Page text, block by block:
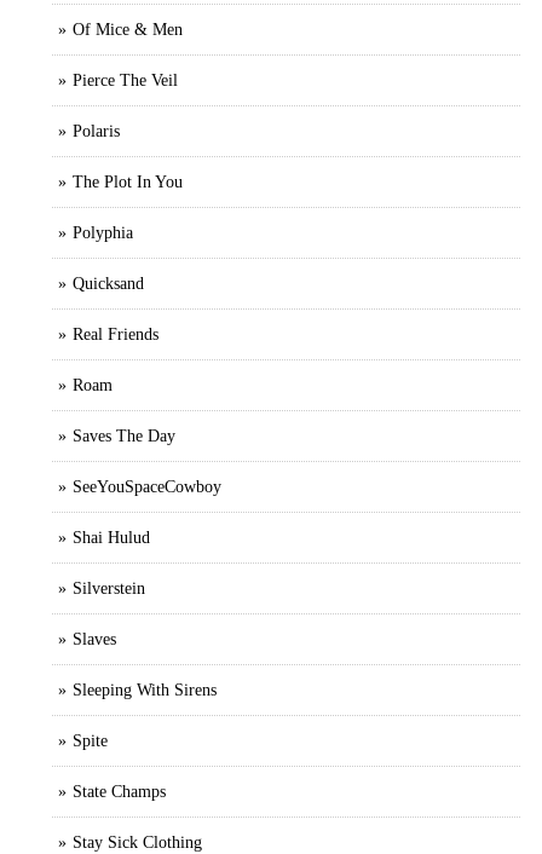
Of Mice & Men
Pierce The Veil
Polaris
The Plot In You
Polyphia
Quicksand
Real Friends
Roam
Saves The Day
SeeYouSpaceCowboy
Shai Hulud
Silverstein
Slaves
Sleeping With Sirens
Spite
State Champs
Stay Sick Clothing